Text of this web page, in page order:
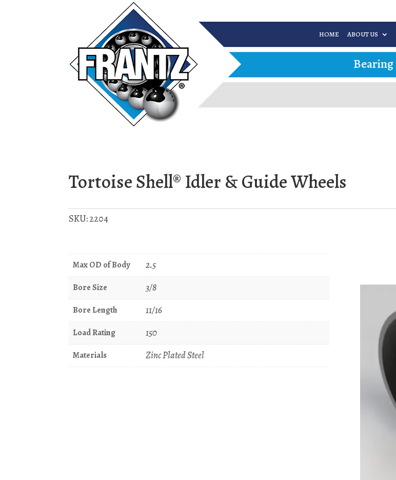
HOME ABOUT US
Tortoise Shell® Idler & Guide Wheels
SKU:2204
Max OD of Body 2.5
Bore Size 3/8
Bore Length 11/16
Load Rating 150
Materials Zinc Plated Steel